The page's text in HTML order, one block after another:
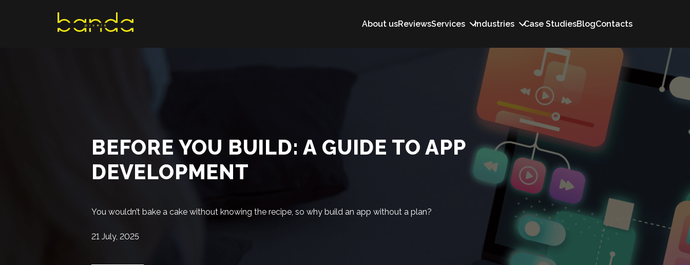
About usReviewsServices Industries Case StudiesBlogContacts
BEFORE YOU BUILD: A GUIDE TO APP
DEVELOPMENT
You wouldn’t bake a cake without knowing the recipe, so why build an app without a plan?
21 July, 2025